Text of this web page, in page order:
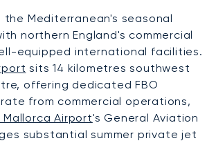
the Mediterranean's seasonal
northern England's commercial
equipped international facilities.
sits 14 kilometres southwest
offering dedicated FBO
from commercial operations,
Mallorca Airport's General Aviation
substantial summer private jet